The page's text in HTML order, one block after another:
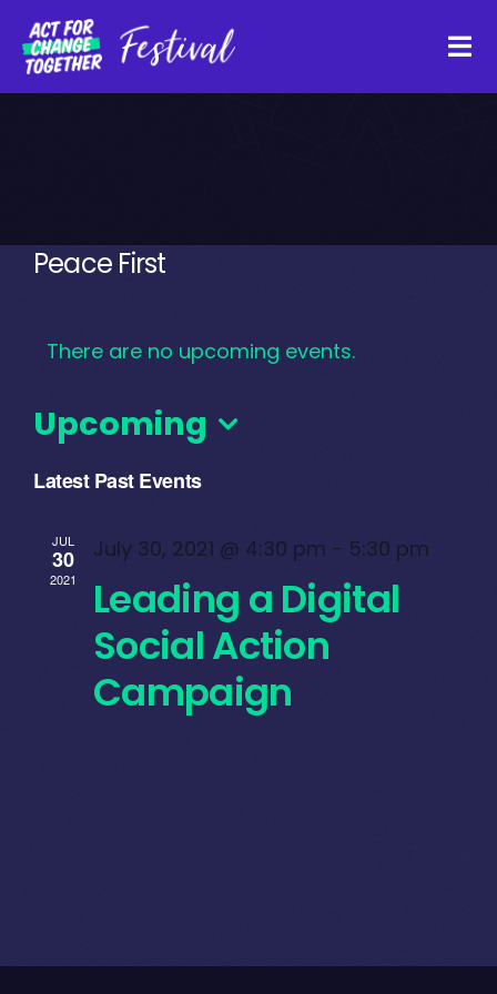
Skip
content
Funders
Register Interest
Peace First
There are no upcoming events.
Upcoming
Select
date.
Latest Past Events
JUL
30
2021
July 30, 2021 @ 4:30 pm - 5:30 pm
Leading a Digital
Social Action
Campaign